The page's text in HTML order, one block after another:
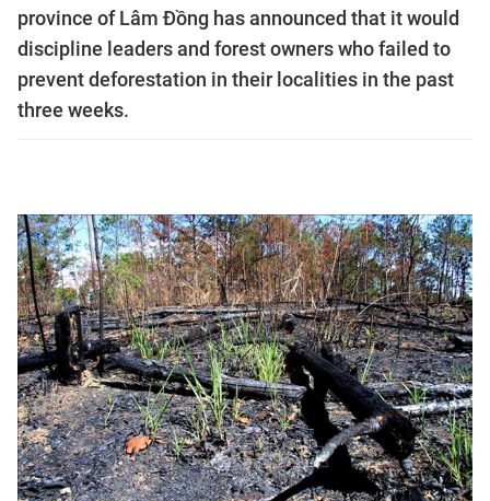
province of Lâm Đồng has announced that it would
discipline leaders and forest owners who failed to
prevent deforestation in their localities in the past
three weeks.